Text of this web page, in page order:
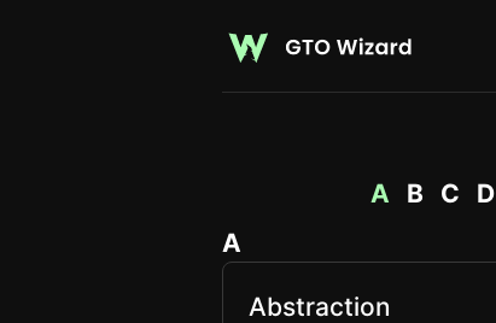
A B C D
A
Abstraction